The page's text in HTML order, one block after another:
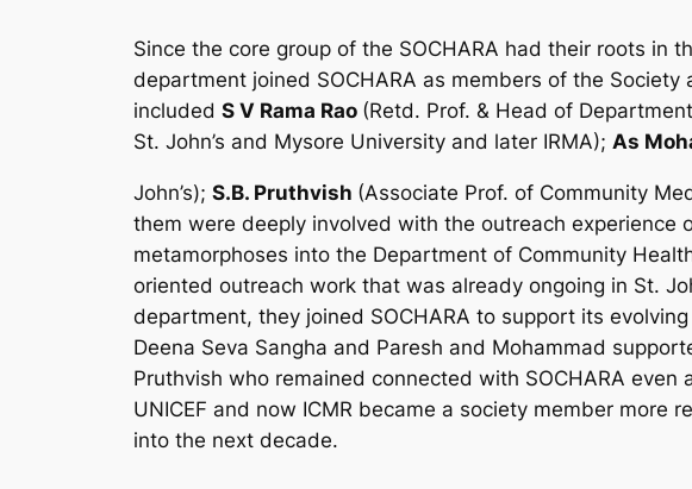
Since the core group of the SOCHARA had their roots in
department joined SOCHARA as members of the
included S V Rama Rao (Retd. Prof. & Head of
St. John’s and Mysore University and later IRMA); As
John’s); S.B. Pruthvish (Associate Prof. of Community
them were deeply involved with the outreach experience
metamorphoses into the Department of Community
oriented outreach work that was already ongoing in St.
department, they joined SOCHARA to support its
Deena Seva Sangha and Paresh and Mohammad
Pruthvish who remained connected with SOCHARA
UNICEF and now ICMR became a society member
into the next decade.